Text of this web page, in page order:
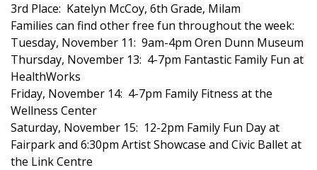
FEATURES
Community
Home and Garden 2026
WCBI Cares
WCBI CONNECT
3rd Place: Katelyn McCoy, 6th Grade, Milam
Families can find other free fun throughout the week:
Tuesday, November 11: 9am-4pm Oren Dunn Museum
Thursday, November 13: 4-7pm Fantastic Family Fun at
HealthWorks
Friday, November 14: 4-7pm Family Fitness at the
Wellness Center
Saturday, November 15: 12-2pm Family Fun Day at
Fairpark and 6:30pm Artist Showcase and Civic Ballet at
the Link Centre